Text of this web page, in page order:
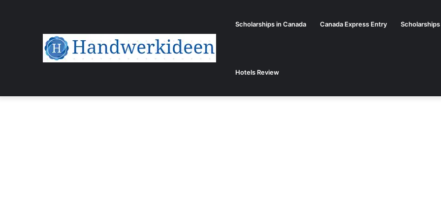
Scholarships in Canada Canada Express Entry Scholarships
Hotels Review